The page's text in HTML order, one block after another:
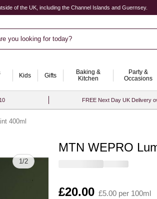
of the UK, including the Channel Islands and Guernsey.
you looking for today?
Kids Gifts
Baking &
Kitchen
Party &
Occasions
FREE Next Day UK Delivery
400ml
1/2
MTN WEPRO
Is
£20.00 £5.00 per 100ml
Quantity